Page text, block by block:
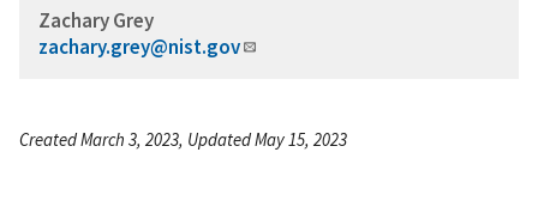
Zachary Grey
zachary.grey@nist.gov
Created March 3, 2023, Updated May 15, 2023